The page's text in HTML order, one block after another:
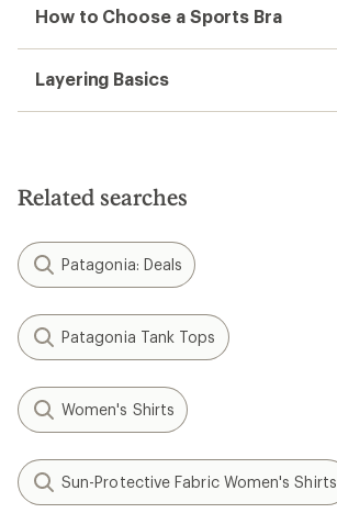
How to Choose a Sports Bra
Layering Basics
Related searches
Patagonia: Deals
Patagonia Tank Tops
Women's Shirts
Sun-Protective Fabric Women's Shirts